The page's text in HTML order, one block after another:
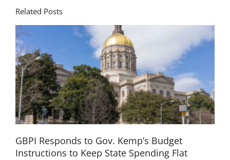
Related Posts
GBPI Responds to Gov. Kemp’s Budget
Instructions to Keep State Spending Flat